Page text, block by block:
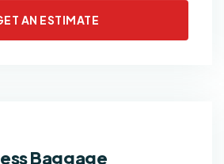
AN ESTIMATE
Baggage